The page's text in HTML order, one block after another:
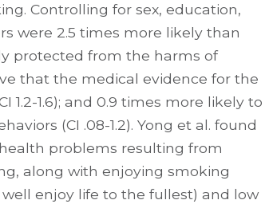
Controlling for sex, education,
were 2.5 times more likely than
protected from the harms of
that the medical evidence for the
1.6); and 0.9 times more likely to
(CI .08-1.2). Yong et al. found
problems resulting from
along with enjoying smoking
enjoy life to the fullest) and low